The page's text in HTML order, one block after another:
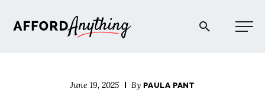
Afford Anything®
June 19, 2025 ByPAULA PANT